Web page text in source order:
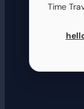
Time